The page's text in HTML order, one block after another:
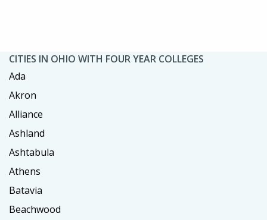
CITIES IN OHIO WITH FOUR YEAR COLLEGES
Ada
Akron
Alliance
Ashland
Ashtabula
Athens
Batavia
Beachwood